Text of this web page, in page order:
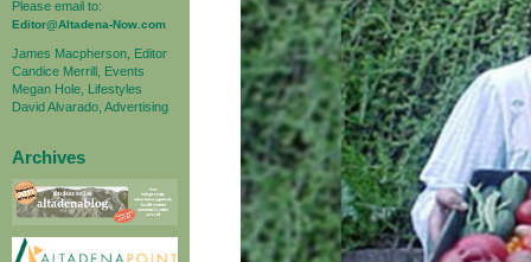
Please email to:
Editor@Altadena-Now.com
James Macpherson, Editor
Candice Merrill, Events
Megan Hole, Lifestyles
David Alvarado, Advertising
Archives